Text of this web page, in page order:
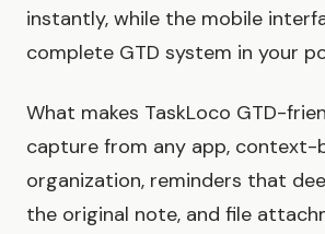
instantly, while the mobile
complete GTD system in your
What makes TaskLoco GTD-
capture from any app, context-
organization, reminders that
the original note, and file